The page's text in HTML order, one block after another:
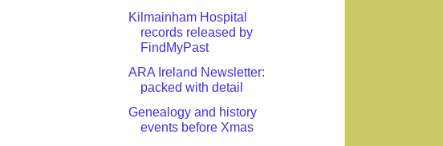
Kilmainham Hospital
records released by
FindMyPast
ARA Ireland Newsletter:
packed with detail
Genealogy and history
events before Xmas